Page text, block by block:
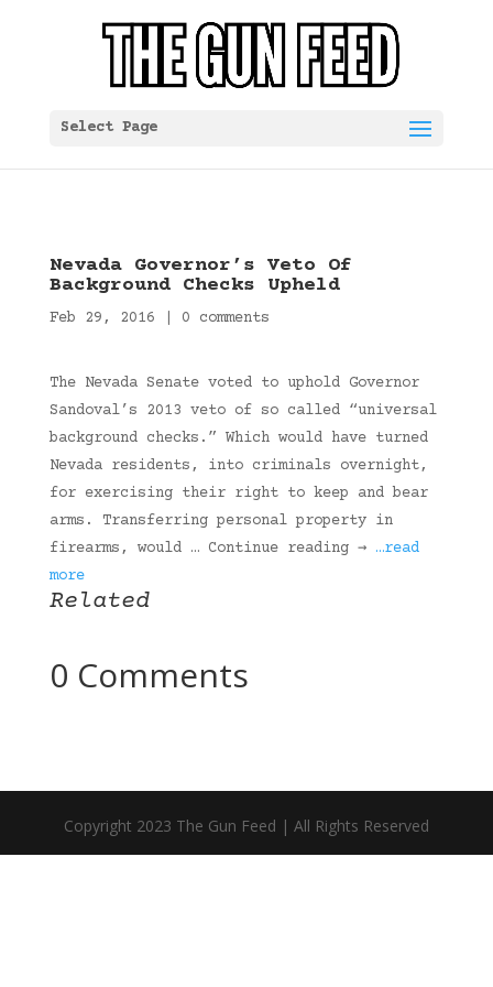
Select Page
Nevada Governor’s Veto Of
Background Checks Upheld
Feb 29, 2016 0 comments
The Nevada Senate voted to uphold Governor
Sandoval’s 2013 veto of so called “universal
background checks.” Which would have turned
Nevada residents, into criminals overnight,
for exercising their right to keep and bear
arms. Transferring personal property in
firearms, would … Continue reading → …read
more
Related
0 Comments
Copyright 2023 The Gun Feed | All Rights Reserved